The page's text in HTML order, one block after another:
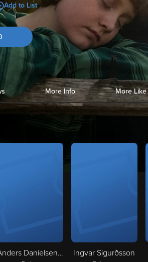
Add to List
More Info More Like
Anders Danielsen Lie Ingvar Sigurðsson